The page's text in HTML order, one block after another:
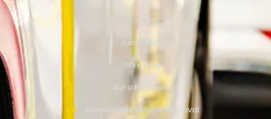
Towing
Jump Start
Winching
Auto Recovery
Abandoned Vehicle Removal